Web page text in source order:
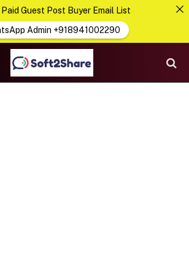
Guest Post Buyer Email List
Admin +918941002290